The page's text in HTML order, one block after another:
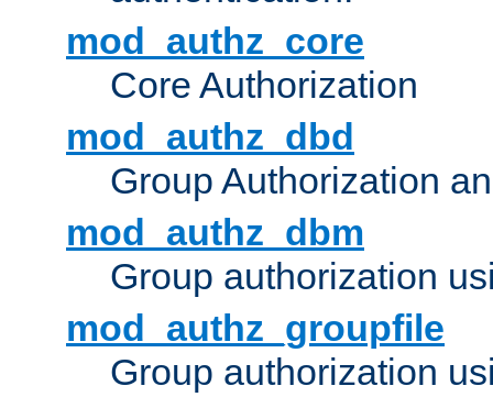
mod_authz_core
Core Authorization
mod_authz_dbd
Group Authorization
mod_authz_dbm
Group authorization
mod_authz_groupfile
Group authorization